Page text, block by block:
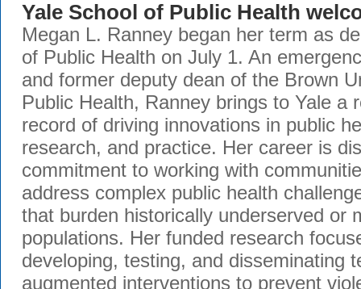
Yale School of Public Health
Megan L. Ranney began her term as
of Public Health on July 1. An
and former deputy dean of the Brown
Public Health, Ranney brings to Yale a
record of driving innovations in public
research, and practice. Her career is
commitment to working with
address complex public health
that burden historically underserved or
populations. Her funded research
developing, testing, and disseminating
augmented interventions to prevent